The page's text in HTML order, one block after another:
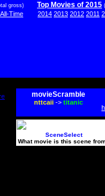
gross)
All-Time
Top Movies of 2015
2014 2013 2012 2011
movieScramble
nttcaii-> titanic
SceneSelect
What movie is this scene